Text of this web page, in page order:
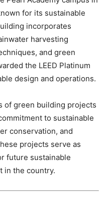
for its sustainable
incorporates
harvesting
and green
the LEED Platinum
design and operations.
of green building projects
to sustainable
conservation, and
projects serve as
future sustainable
in the country.